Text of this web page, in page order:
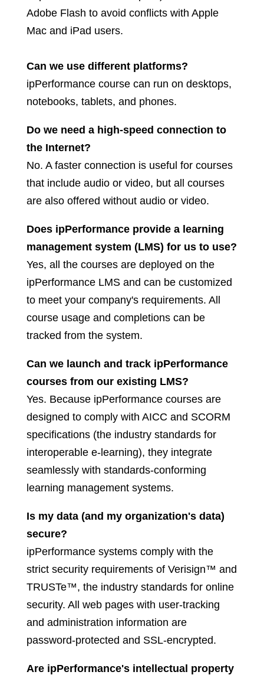
Adobe Flash to avoid conflicts with Apple
Mac and iPad users.
Can we use different platforms?
ipPerformance course can run on desktops,
notebooks, tablets, and phones.
Do we need a high-speed connection to
the Internet?
No. A faster connection is useful for courses
that include audio or video, but all courses
are also offered without audio or video.
Does ipPerformance provide a learning
management system (LMS) for us to use?
Yes, all the courses are deployed on the
ipPerformance LMS and can be customized
to meet your company's requirements. All
course usage and completions can be
tracked from the system.
Can we launch and track ipPerformance
courses from our existing LMS?
Yes. Because ipPerformance courses are
designed to comply with AICC and SCORM
specifications (the industry standards for
interoperable e-learning), they integrate
seamlessly with standards-conforming
learning management systems.
Is my data (and my organization's data)
secure?
ipPerformance systems comply with the
strict security requirements of Verisign™ and
TRUSTe™, the industry standards for online
security. All web pages with user-tracking
and administration information are
password-protected and SSL-encrypted.
Are ipPerformance's intellectual property